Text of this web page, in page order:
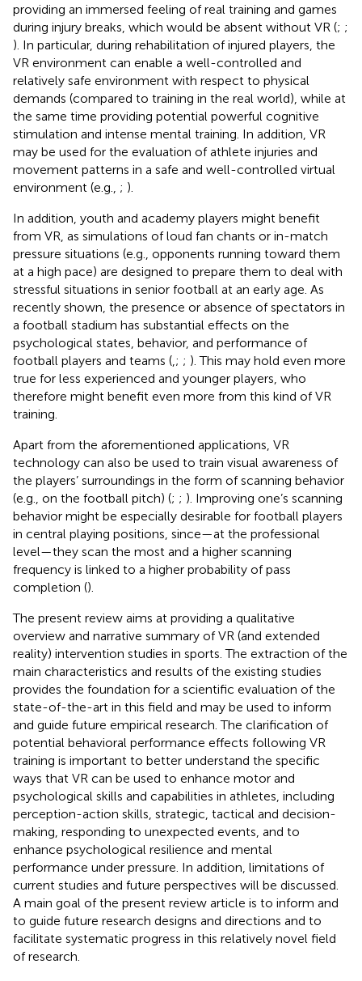
providing an immersed feeling of real training and games
during injury breaks, which would be absent without VR (; ;
). In particular, during rehabilitation of injured players, the
VR environment can enable a well-controlled and
relatively safe environment with respect to physical
demands (compared to training in the real world), while at
the same time providing potential powerful cognitive
stimulation and intense mental training. In addition, VR
may be used for the evaluation of athlete injuries and
movement patterns in a safe and well-controlled virtual
environment (e.g., ; ).
In addition, youth and academy players might benefit
from VR, as simulations of loud fan chants or in-match
pressure situations (e.g., opponents running toward them
at a high pace) are designed to prepare them to deal with
stressful situations in senior football at an early age. As
recently shown, the presence or absence of spectators in
a football stadium has substantial effects on the
psychological states, behavior, and performance of
football players and teams ( ; ; ). This may hold even more
true for less experienced and younger players, who
therefore might benefit even more from this kind of VR
training.
Apart from the aforementioned applications, VR
technology can also be used to train visual awareness of
the players’ surroundings in the form of scanning behavior
(e.g., on the football pitch) (; ; ). Improving one’s scanning
behavior might be especially desirable for football players
in central playing positions, since—at the professional
level—they scan the most and a higher scanning
frequency is linked to a higher probability of pass
completion ().
The present review aims at providing a qualitative
overview and narrative summary of VR (and extended
reality) intervention studies in sports. The extraction of the
main characteristics and results of the existing studies
provides the foundation for a scientific evaluation of the
state-of-the-art in this field and may be used to inform
and guide future empirical research. The clarification of
potential behavioral performance effects following VR
training is important to better understand the specific
ways that VR can be used to enhance motor and
psychological skills and capabilities in athletes, including
perception-action skills, strategic, tactical and decision-
making, responding to unexpected events, and to
enhance psychological resilience and mental
performance under pressure. In addition, limitations of
current studies and future perspectives will be discussed.
A main goal of the present review article is to inform and
to guide future research designs and directions and to
facilitate systematic progress in this relatively novel field
of research.